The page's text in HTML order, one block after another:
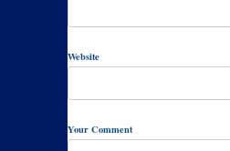
Website
Your Comment